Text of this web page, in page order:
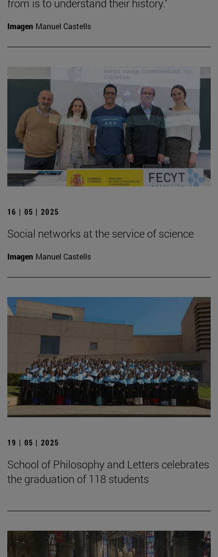
from is to understand their history."
Imagen Manuel Castells
16 | 05 | 2025
Social networks at the service of science
Imagen Manuel Castells
19 | 05 | 2025
School of Philosophy and Letters celebrates
the graduation of 118 students